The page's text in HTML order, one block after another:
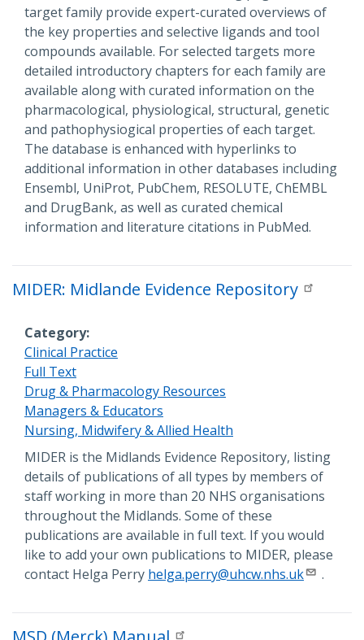
target family provide expert-curated overviews of
the key properties and selective ligands and tool
compounds available. For selected targets more
detailed introductory chapters for each family are
available along with curated information on the
pharmacological, physiological, structural, genetic
and pathophysiogical properties of each target.
The database is enhanced with hyperlinks to
additional information in other databases including
Ensembl, UniProt, PubChem, RESOLUTE, ChEMBL
and DrugBank, as well as curated chemical
information and literature citations in PubMed.
MIDER: Midlande Evidence Repository
Category
Clinical Practice
Full Text
Drug & Pharmacology Resources
Managers & Educators
Nursing, Midwifery & Allied Health
Description
MIDER is the Midlands Evidence Repository, listing
details of publications of all types by members of
staff working in more than 20 NHS organisations
throughout the Midlands. Some of these
publications are available in full text. If you would
like to add your own publications to MIDER, please
contact Helga Perry helga.perry@uhcw.nhs.uk .